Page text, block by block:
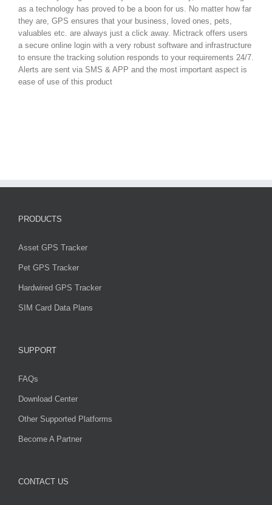
as a technology has proved to be a boon for us. No matter how far
they are, GPS ensures that your business, loved ones, pets,
valuables etc. are always just a click away. Mictrack offers users
a secure online login with a very robust software and infrastructure
to ensure the tracking solution responds to your requirements 24/7.
Alerts are sent via SMS & APP and the most important aspect is
ease of use of this product
PRODUCTS
Asset GPS Tracker
Pet GPS Tracker
Hardwired GPS Tracker
SIM Card Data Plans
SUPPORT
FAQs
Download Center
Other Supported Platforms
Become A Partner
CONTACT US